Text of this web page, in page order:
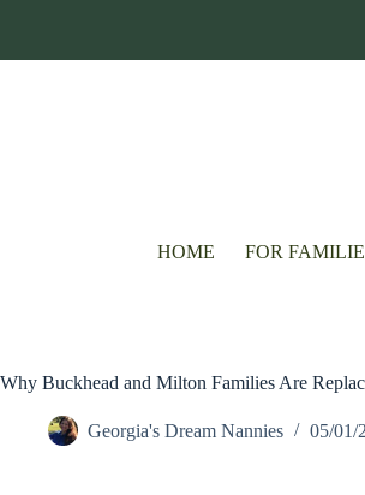
HOME FOR
Why Buckhead and Milton Families Are
Georgia's Dream Nannies 05/01/